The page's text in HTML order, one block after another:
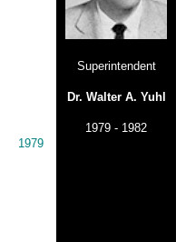
Superintendent
Dr. Walter A. Yuhl
1979 - 1982
1979